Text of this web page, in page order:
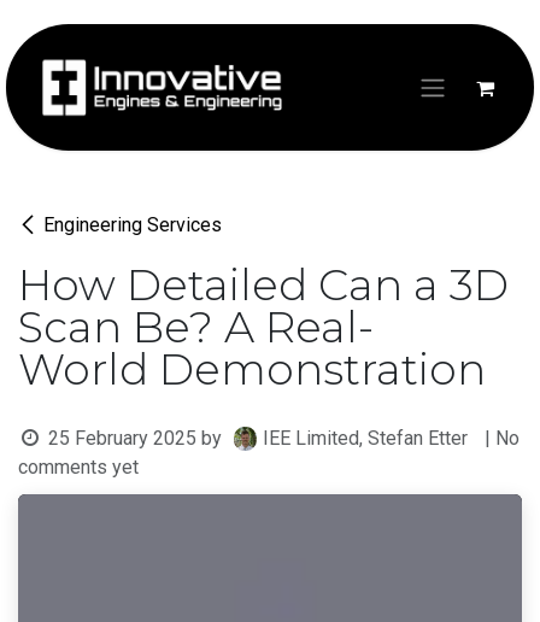
Engineering Services
How Detailed Can a 3D
Scan Be? A Real-
World Demonstration
25 February 2025 by IEE Limited, Stefan Etter
| No
comments yet